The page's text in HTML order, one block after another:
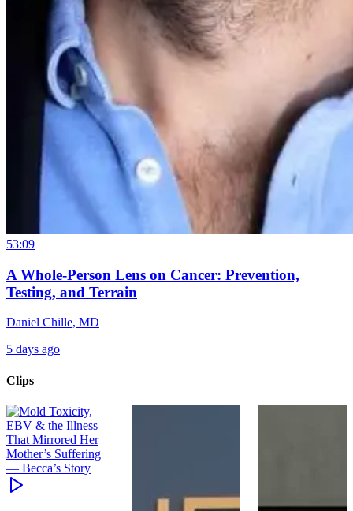
53:09
A Whole-Person Lens on Cancer: Prevention,
Testing, and Terrain
Daniel Chille, MD
5 days ago
Clips